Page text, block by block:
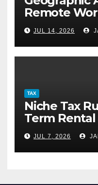
Remote
Building
JUL 14, 2026
TAX
Niche Tax
Term
Owners
JUL 7, 2026